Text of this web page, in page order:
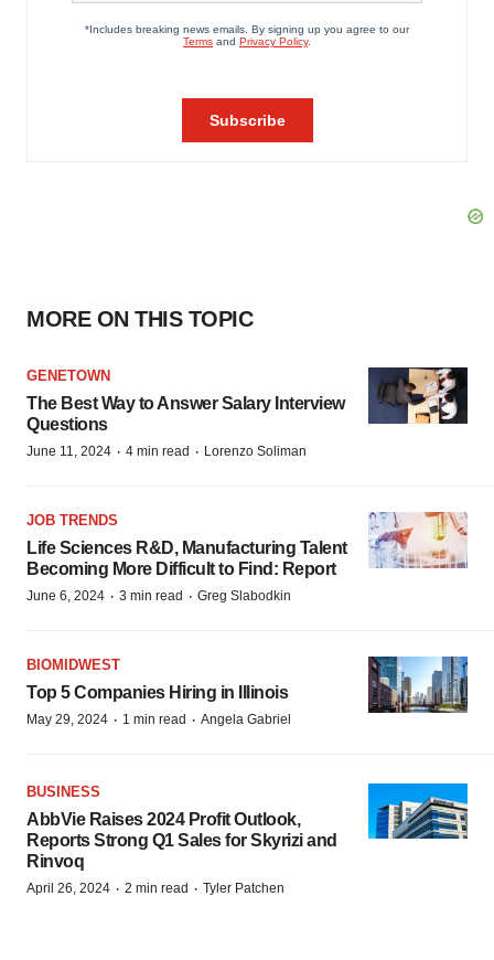
MORE ON THIS TOPIC
GENETOWN
The Best Way to Answer Salary Interview
Questions
June 11, 2024 · 4 min read · Lorenzo Soliman
JOB TRENDS
Life Sciences R&D, Manufacturing Talent
Becoming More Difficult to Find: Report
June 6, 2024 · 3 min read · Greg Slabodkin
BIOMIDWEST
Top 5 Companies Hiring in Illinois
May 29, 2024 · 1 min read · Angela Gabriel
BUSINESS
AbbVie Raises 2024 Profit Outlook,
Reports Strong Q1 Sales for Skyrizi and
Rinvoq
April 26, 2024 · 2 min read · Tyler Patchen